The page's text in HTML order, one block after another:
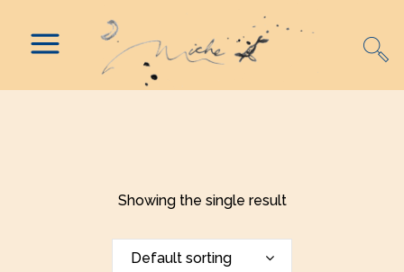
Showing the single result
Default sorting